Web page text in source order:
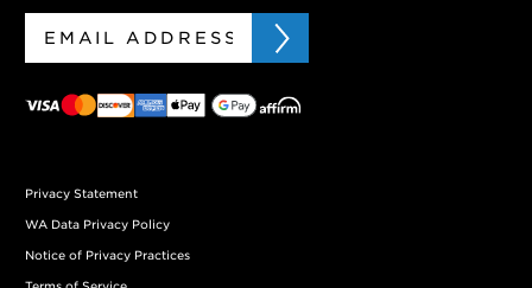
Privacy Statement
WA Data Privacy Policy
Notice of Privacy Practices